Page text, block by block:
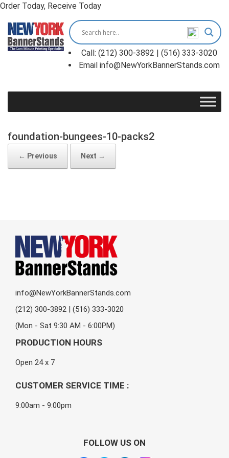
Order Today, Receive Today
content
Call: (212) 300-3892 | (516) 333-3020
Email info@NewYorkBannerStands.com
foundation-bungees-10-packs2
← Previous Next →
info@NewYorkBannerStands.com
(212) 300-3892 | (516) 333-3020
(Mon - Sat 9:30 AM - 6:00PM)
PRODUCTION HOURS
Open 24 x 7
CUSTOMER SERVICE TIME :
9:00am - 9:00pm
FOLLOW US ON